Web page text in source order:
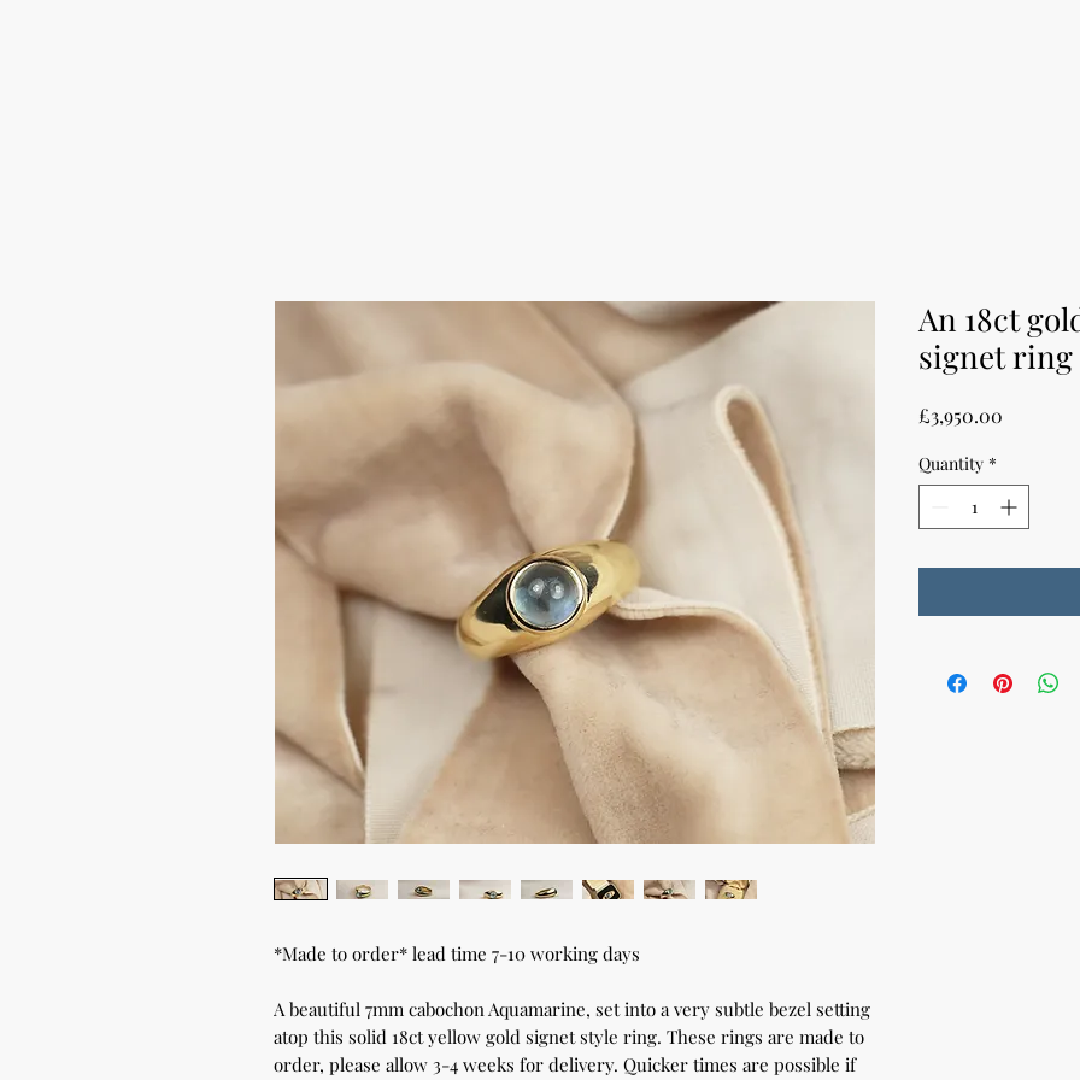
*Made to order* lead time 7-10 working days
A beautiful 7mm cabochon Aquamarine, set into a very subtle bezel setting
atop this solid 18ct yellow gold signet style ring. These rings are made to
order, please allow 3-4 weeks for delivery. Quicker times are possible if
An 18ct
signet ring
£3,950.00
Quantity *